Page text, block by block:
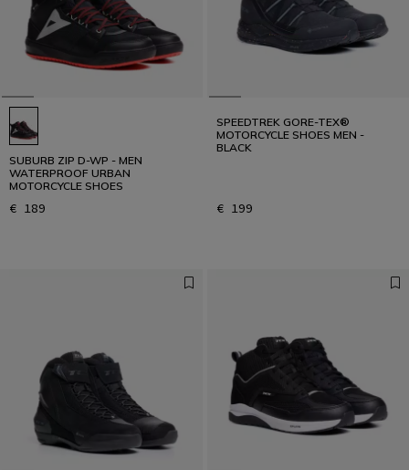
SUBURB ZIP D-WP - MEN
WATERPROOF URBAN
MOTORCYCLE SHOES
€ 189
SPEEDTREK GORE-TEX®
MOTORCYCLE SHOES MEN -
BLACK
€ 199